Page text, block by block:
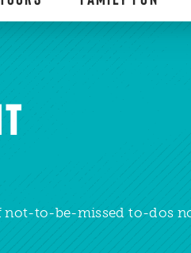
not-to-be-missed to-dos